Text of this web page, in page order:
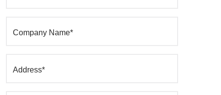
Company Name*
Address*